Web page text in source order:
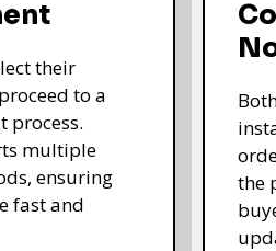
their
to a
process.
multiple
ensuring
fast and
the